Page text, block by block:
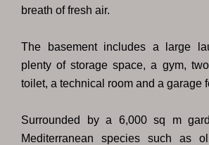
breath of fresh air.
The basement includes a large
plenty of storage space, a gym,
toilet, a technical room and a garage
Surrounded by a 6,000 sq m
Mediterranean species such as